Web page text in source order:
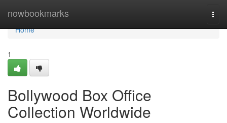
nowbookmarks
Home
Home
1
Bollywood Box Office
Collection Worldwide